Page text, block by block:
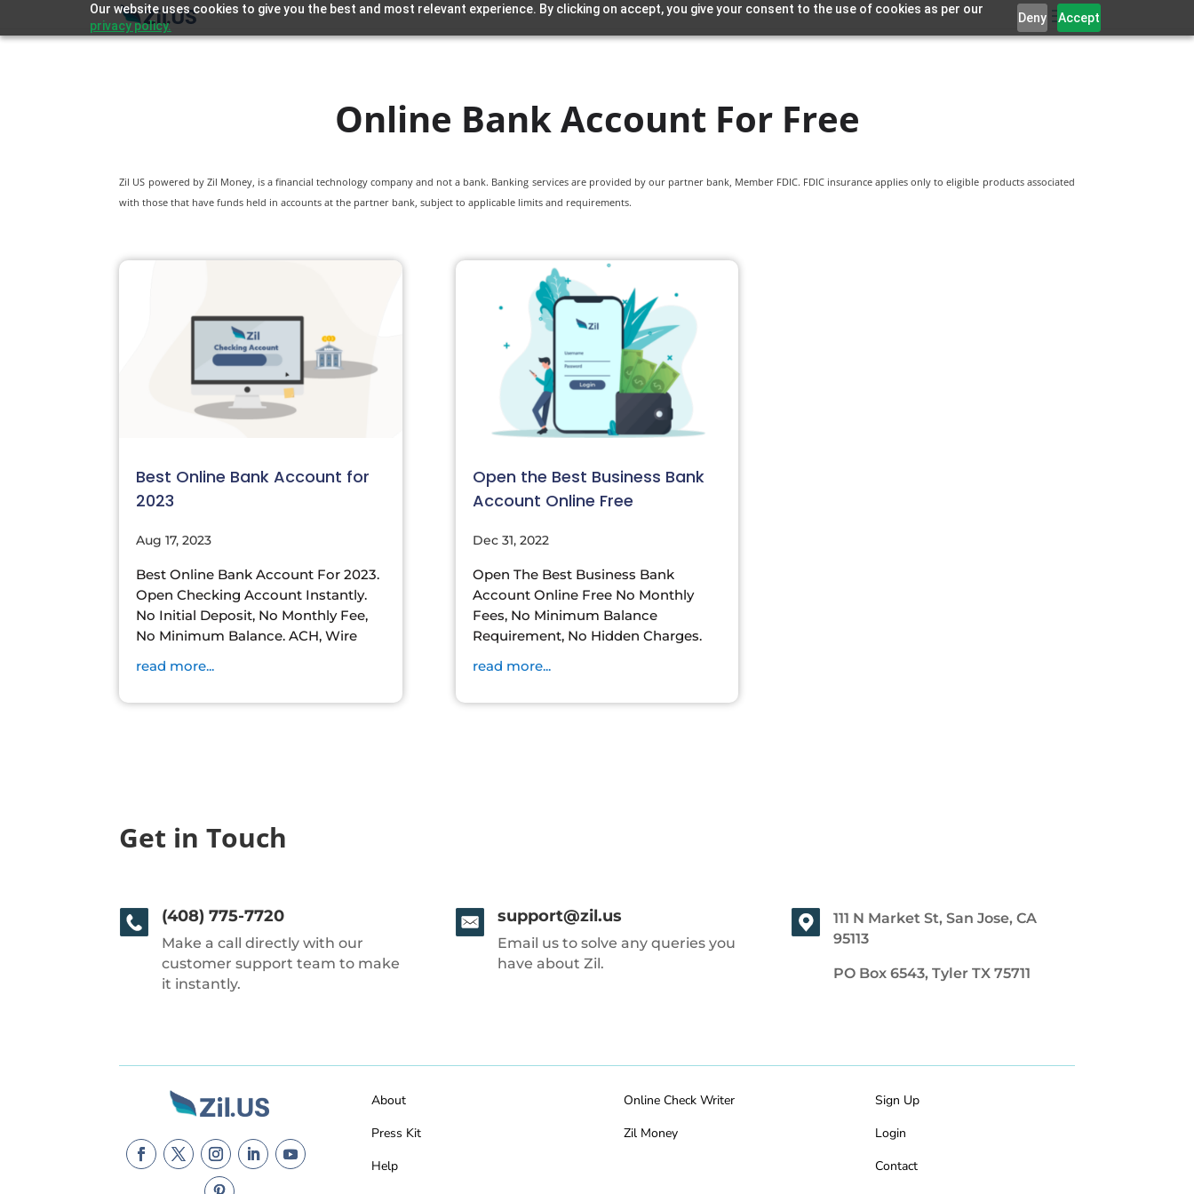
Our website uses cookies to give you the best and most relevant experience. By clicking on accept, you give your consent to the use of cookies as per our
privacy policy.
Deny Accept
Online Bank Account For Free
Zil US powered by Zil Money, is a financial technology company and not a bank. Banking services are provided by our partner bank, Member FDIC. FDIC insurance applies only to eligible products associated
with those that have funds held in accounts at the partner bank, subject to applicable limits and requirements.
Best Online Bank Account for
2023
Aug 17, 2023
Best Online Bank Account For 2023.
Open Checking Account Instantly.
No Initial Deposit, No Monthly Fee,
No Minimum Balance. ACH, Wire
read more...
Open the Best Business Bank
Account Online Free
Dec 31, 2022
Open The Best Business Bank
Account Online Free No Monthly
Fees, No Minimum Balance
Requirement, No Hidden Charges.
read more...
Get in Touch
(408) 775-7720
Make a call directly with our
customer support team to make
it instantly.
support@zil.us
Email us to solve any queries you
have about Zil.
111 N Market St, San Jose, CA
95113
PO Box 6543, Tyler TX 75711
About
Press Kit
Help
Online Check Writer
Zil Money
Sign Up
Login
Contact